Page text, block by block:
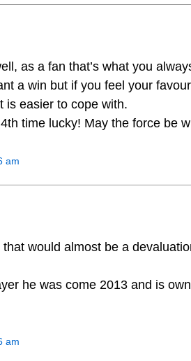
as a fan that’s what you
a win but if you feel your
is easier to cope with.
time lucky! May the force be
am
would almost be a
he was come 2013 and is
am